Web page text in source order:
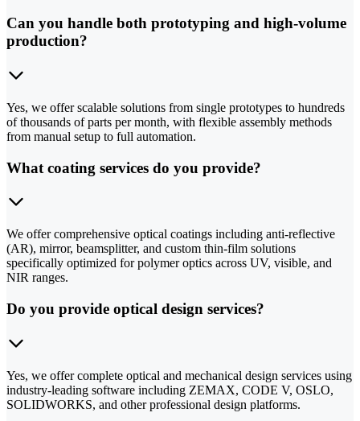
Can you handle both prototyping and high-volume
production?
Yes, we offer scalable solutions from single prototypes to hundreds
of thousands of parts per month, with flexible assembly methods
from manual setup to full automation.
What coating services do you provide?
We offer comprehensive optical coatings including anti-reflective
(AR), mirror, beamsplitter, and custom thin-film solutions
specifically optimized for polymer optics across UV, visible, and
NIR ranges.
Do you provide optical design services?
Yes, we offer complete optical and mechanical design services using
industry-leading software including ZEMAX, CODE V, OSLO,
SOLIDWORKS, and other professional design platforms.